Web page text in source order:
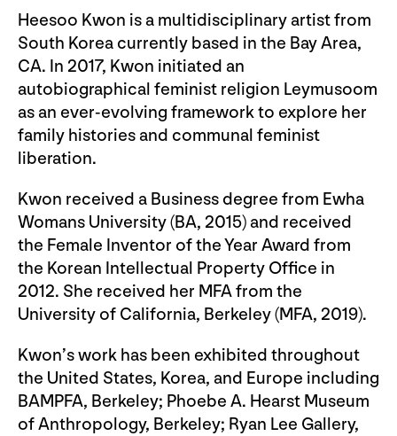
Heesoo Kwon is a multidisciplinary artist from
South Korea currently based in the Bay Area,
CA. In 2017, Kwon initiated an
autobiographical feminist religion Leymusoom
as an ever-evolving framework to explore her
family histories and communal feminist
liberation.
Kwon received a Business degree from Ewha
Womans University (BA, 2015) and received
the Female Inventor of the Year Award from
the Korean Intellectual Property Office in
2012. She received her MFA from the
University of California, Berkeley (MFA, 2019).
Kwon’s work has been exhibited throughout
the United States, Korea, and Europe including
BAMPFA, Berkeley; Phoebe A. Hearst Museum
of Anthropology, Berkeley; Ryan Lee Gallery,